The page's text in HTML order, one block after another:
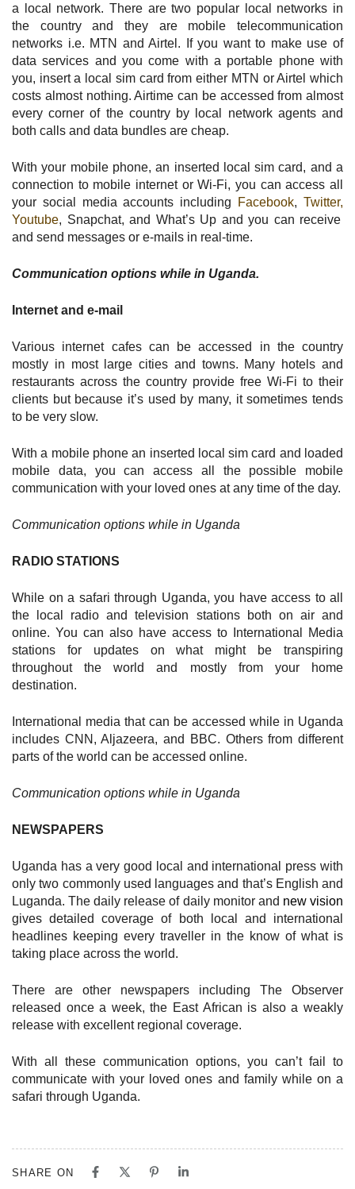
a local network. There are two popular local networks in
the country and they are mobile telecommunication
networks i.e. MTN and Airtel. If you want to make use of
data services and you come with a portable phone with
you, insert a local sim card from either MTN or Airtel which
costs almost nothing. Airtime can be accessed from almost
every corner of the country by local network agents and
both calls and data bundles are cheap.
With your mobile phone, an inserted local sim card, and a
connection to mobile internet or Wi-Fi, you can access all
your social media accounts including
Facebook,Twitter,
Youtube, Snapchat, and What’s Up and you can receive
and send messages or e-mails in real-time.
Communication options while in Uganda.
Internet and e-mail
Various internet cafes can be accessed in the country
mostly in most large cities and towns. Many hotels and
restaurants across the country provide free Wi-Fi to their
clients but because it’s used by many, it sometimes tends
to be very slow.
With a mobile phone an inserted local sim card and loaded
mobile data, you can access all the possible mobile
communication with your loved ones at any time of the day.
Communication options while in Uganda
RADIO STATIONS
While on a safari through Uganda, you have access to all
the local radio and television stations both on air and
online. You can also have access to International Media
stations for updates on what might be transpiring
throughout the world and mostly from your home
destination.
International media that can be accessed while in Uganda
includes CNN, Aljazeera, and BBC. Others from different
parts of the world can be accessed online.
Communication options while in Uganda
NEWSPAPERS
Uganda has a very good local and international press with
only two commonly used languages and that’s English and
Luganda. The daily release of daily monitor and new vision
gives detailed coverage of both local and international
headlines keeping every traveller in the know of what is
taking place across the world.
There are other newspapers including The Observer
released once a week, the East African is also a weakly
release with excellent regional coverage.
With all these communication options, you can’t fail to
communicate with your loved ones and family while on a
safari through Uganda.
SHARE ON